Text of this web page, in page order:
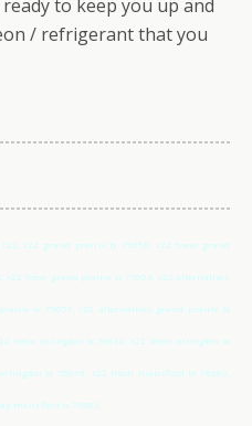
to keep you up and
/ refrigerant that you
r22 grand prairie tx 75050, r22 freon grand
r22 freon grand prairie tx 75054, r22 alternatives
tx 75051, r22 alternatives grand prairie tx
freon arlington tx 76010, r22 freon arlington tx
tx 76018, r22 freon mansfield tx 76063,
mansfield tx 76063,